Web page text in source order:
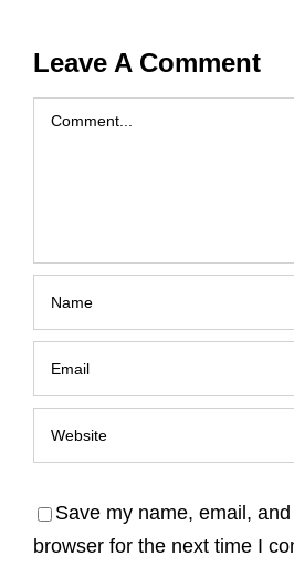
Leave A Comment
Comment
Save my name, email,
browser for the next time I